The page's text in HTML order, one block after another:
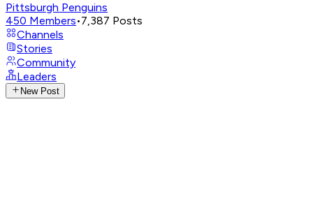
Pittsburgh Penguins
450 Members•7,387 Posts
Channels
Stories
Community
Leaders
New Post